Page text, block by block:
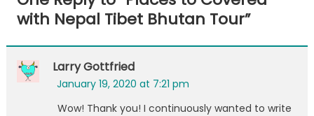
with Nepal Tibet Bhutan Tour”
Larry Gottfried
January 19, 2020 at 7:21 pm
Wow! Thank you! I continuously wanted to write